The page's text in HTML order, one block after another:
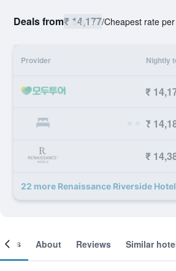
Deals from₹ 14,177/Cheapest rate
Provider Nightly
₹
₹
₹
22 more Renaissance Riverside
About Reviews Similar